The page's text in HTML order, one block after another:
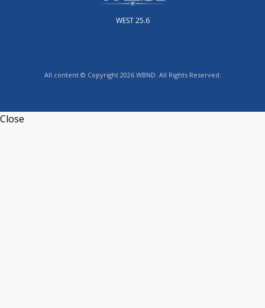
WEST 25.6
All content © Copyright 2026 WBND. All Rights Reserved.
Close